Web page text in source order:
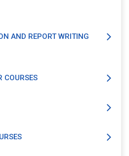
AND REPORT WRITING
COURSES